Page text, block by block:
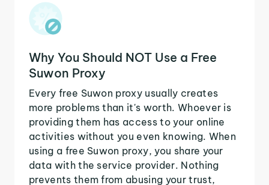
Why You Should NOT Use a Free
Suwon Proxy
Every free Suwon proxy usually creates
more problems than it's worth. Whoever is
providing them has access to your online
activities without you even knowing. When
using a free Suwon proxy, you share your
data with the service provider. Nothing
prevents them from abusing your trust,